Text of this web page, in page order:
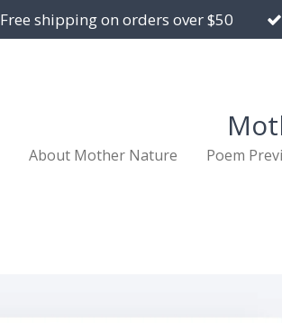
Free shipping on orders over $50
About Mother Nature Poem